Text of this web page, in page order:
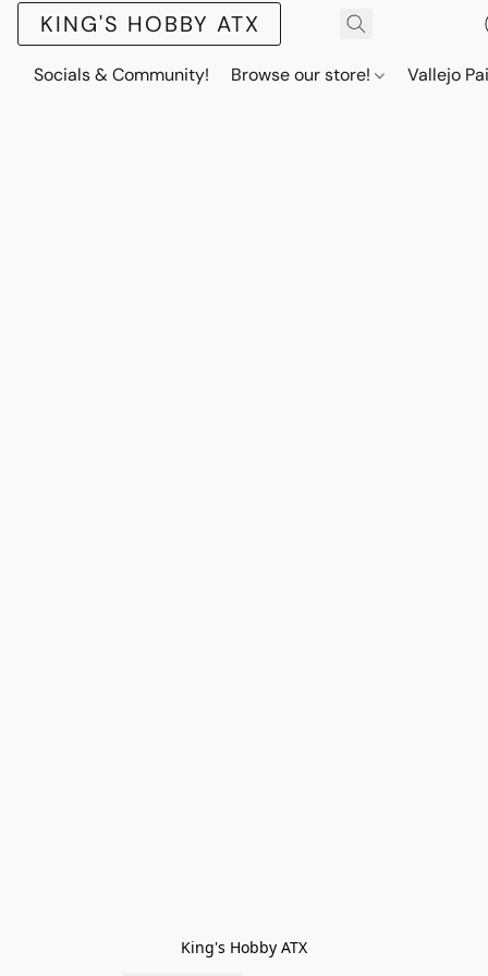
KING'S HOBBY ATX
Socials & Community! Browse our store! Vallejo
King's Hobby ATX